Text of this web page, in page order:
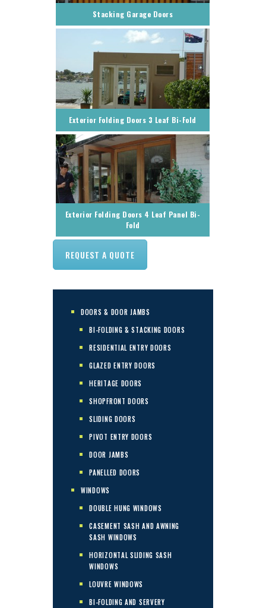
Stacking Garage Doors
Exterior Folding Doors 3 Leaf Bi-Fold
Exterior Folding Doors 4 Leaf Panel Bi-
Fold
REQUEST A QUOTE
DOORS & DOOR JAMBS
BI-FOLDING & STACKING DOORS
RESIDENTIAL ENTRY DOORS
GLAZED ENTRY DOORS
HERITAGE DOORS
SHOPFRONT DOORS
SLIDING DOORS
PIVOT ENTRY DOORS
DOOR JAMBS
PANELLED DOORS
WINDOWS
DOUBLE HUNG WINDOWS
CASEMENT SASH AND AWNING
SASH WINDOWS
HORIZONTAL SLIDING SASH
WINDOWS
LOUVRE WINDOWS
BI-FOLDING AND SERVERY